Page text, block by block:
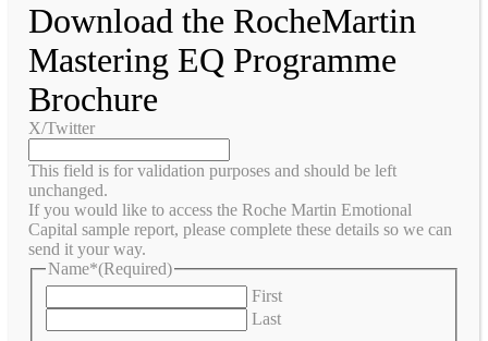
Download the RocheMartin
Mastering EQ Programme
Brochure
X/Twitter
This field is for validation purposes and should be left
unchanged.
If you would like to access the Roche Martin Emotional
Capital sample report, please complete these details so we can
send it your way.
Name*(Required)
First
Last